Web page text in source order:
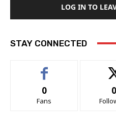
LOG IN TO
STAY CONNECTED
0
Fans
0